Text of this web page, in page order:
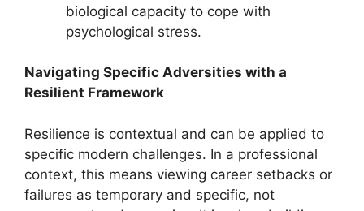
biological capacity to cope with
psychological stress.
Navigating Specific Adversities with a
Resilient Framework
Resilience is contextual and can be applied to
specific modern challenges. In a professional
context, this means viewing career setbacks or
failures as temporary and specific, not